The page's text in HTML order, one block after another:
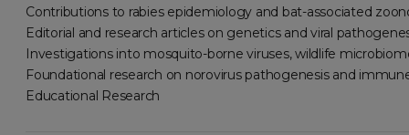
Contributions to rabies epidemiology and bat-associated
Editorial and research articles on genetics and viral
Investigations into mosquito-borne viruses, wildlife
Foundational research on norovirus pathogenesis and
Educational Research